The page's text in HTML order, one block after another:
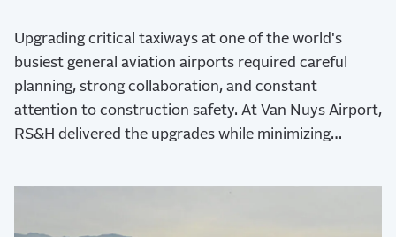
Upgrading critical taxiways at one of the world's
busiest general aviation airports required careful
planning, strong collaboration, and constant
attention to construction safety. At Van Nuys Airport,
RS&H delivered the upgrades while minimizing